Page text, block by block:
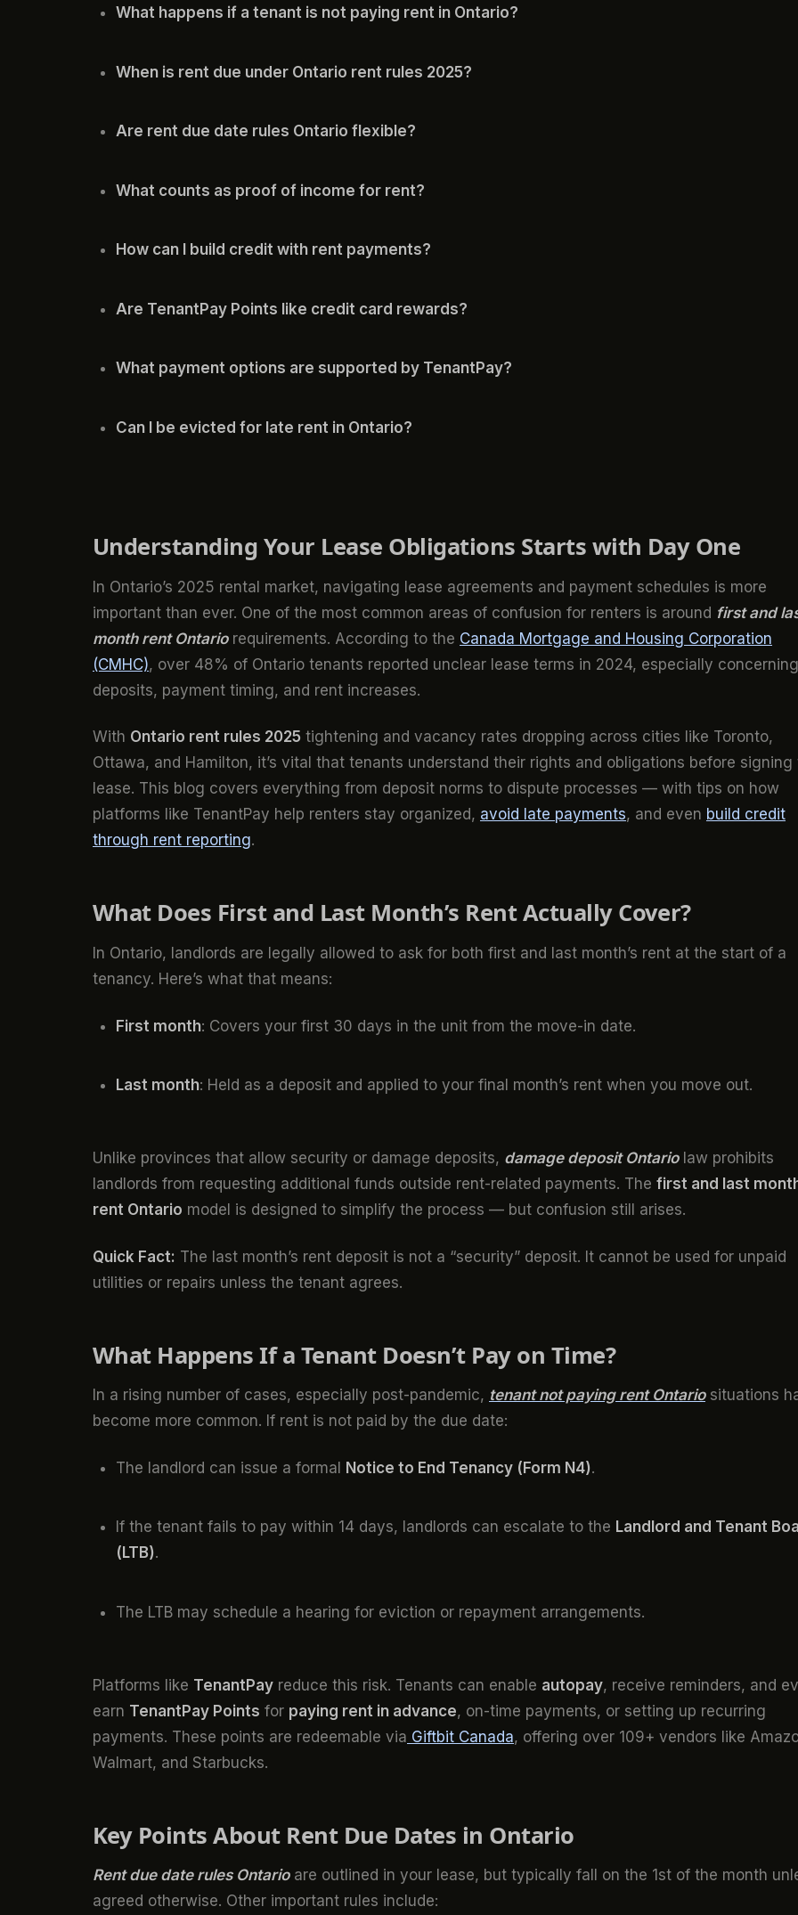
What happens if a tenant is not paying rent in Ontario?
When is rent due under Ontario rent rules 2025?
Are rent due date rules Ontario flexible?
What counts as proof of income for rent?
How can I build credit with rent payments?
Are TenantPay Points like credit card rewards?
What payment options are supported by TenantPay?
Can I be evicted for late rent in Ontario?
Understanding Your Lease Obligations Starts with Day One
In Ontario’s 2025 rental market, navigating lease agreements and payment schedules is more
important than ever. One of the most common areas of confusion for renters is around first and
month rent Ontariorequirements. According to the Canada Mortgage and Housing Corporation
(CMHC), over 48% of Ontario tenants reported unclear lease terms in 2024, especially concerning
deposits, payment timing, and rent increases.
With Ontario rent rules 2025 tightening and vacancy rates dropping across cities like Toronto,
Ottawa, and Hamilton, it’s vital that tenants understand their rights and obligations before signing
lease. This blog covers everything from deposit norms to dispute processes — with tips on how
platforms like TenantPay help renters stay organized, avoid late payments, and even build credit
through rent reporting.
What Does First and Last Month’s Rent Actually Cover?
In Ontario, landlords are legally allowed to ask for both first and last month’s rent at the start of a
tenancy. Here’s what that means:
First month: Covers your first 30 days in the unit from the move-in date.
Last month: Held as a deposit and applied to your final month’s rent when you move out.
Unlike provinces that allow security or damage deposits, damage deposit Ontariolaw prohibits
landlords from requesting additional funds outside rent-related payments. The first and last
rent Ontario model is designed to simplify the process — but confusion still arises.
Quick Fact: The last month’s rent deposit is not a “security” deposit. It cannot be used for unpaid
utilities or repairs unless the tenant agrees.
What Happens If a Tenant Doesn’t Pay on Time?
In a rising number of cases, especially post-pandemic, tenant not paying rent Ontariosituations
become more common. If rent is not paid by the due date:
The landlord can issue a formal Notice to End Tenancy (Form N4).
If the tenant fails to pay within 14 days, landlords can escalate to the Landlord and Tenant
(LTB).
The LTB may schedule a hearing for eviction or repayment arrangements.
Platforms like TenantPay reduce this risk. Tenants can enable autopay, receive reminders, and
earn TenantPay Points for paying rent in advance, on-time payments, or setting up recurring
payments. These points are redeemable via Giftbit Canada, offering over 109+ vendors like
Walmart, and Starbucks.
Key Points About Rent Due Dates in Ontario
Rent due date rules Ontarioare outlined in your lease, but typically fall on the 1st of the month
agreed otherwise. Other important rules include: